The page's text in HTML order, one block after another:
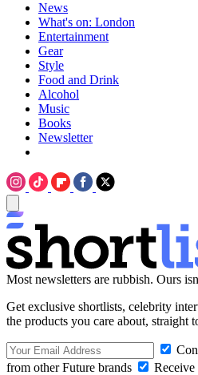
News
What's on: London
Entertainment
Gear
Style
Food and Drink
Alcohol
Music
Books
Newsletter
Most newsletters are rubbish. Ours
Get exclusive shortlists, celebrity
the products you care about, straight
from other Future brands